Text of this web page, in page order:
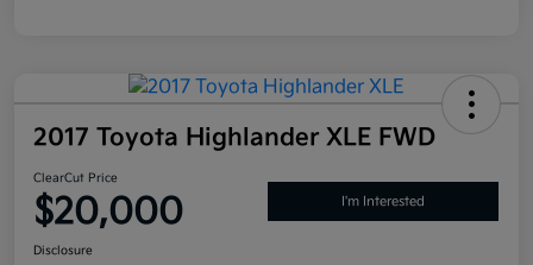
2017 Toyota Highlander XLE FWD
ClearCut Price
$20,000 I'm Interested
Disclosure